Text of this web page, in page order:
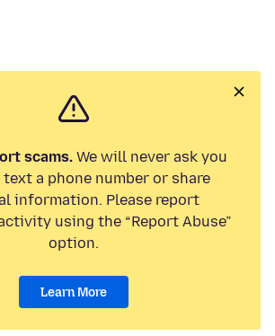
scams.We will never ask you
a phone number or share
information. Please report
using the “Report Abuse”
option.
Learn More